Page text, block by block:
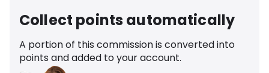
Collect points automatically
A portion of this commission is converted into
points and added to your account.